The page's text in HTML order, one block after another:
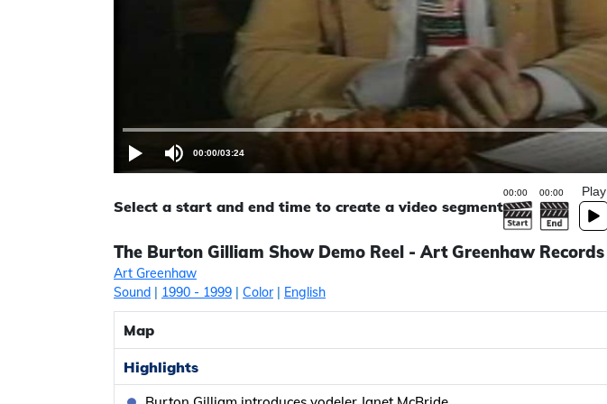
00:00/03:24
Select a start and end time to create a video segment
Play
The Burton Gilliam Show Demo Reel - Art Greenhaw Records
Art Greenhaw
Sound | 1990 - 1999 | Color| English
Map
Highlights